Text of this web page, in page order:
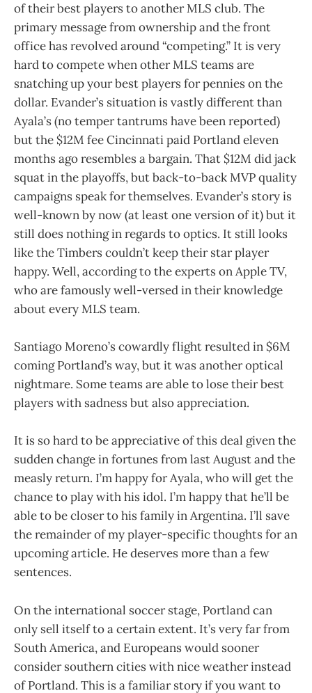
of their best players to another MLS club. The
primary message from ownership and the front
office has revolved around “competing.” It is very
hard to compete when other MLS teams are
snatching up your best players for pennies on the
dollar. Evander’s situation is vastly different than
Ayala’s (no temper tantrums have been reported)
but the $12M fee Cincinnati paid Portland eleven
months ago resembles a bargain. That $12M did jack
squat in the playoffs, but back-to-back MVP quality
campaigns speak for themselves. Evander’s story is
well-known by now (at least one version of it) but it
still does nothing in regards to optics. It still looks
like the Timbers couldn’t keep their star player
happy. Well, according to the experts on Apple TV,
who are famously well-versed in their knowledge
about every MLS team.
Santiago Moreno’s cowardly flight resulted in $6M
coming Portland’s way, but it was another optical
nightmare. Some teams are able to lose their best
players with sadness but also appreciation.
It is so hard to be appreciative of this deal given the
sudden change in fortunes from last August and the
measly return. I’m happy for Ayala, who will get the
chance to play with his idol. I’m happy that he’ll be
able to be closer to his family in Argentina. I’ll save
the remainder of my player-specific thoughts for an
upcoming article. He deserves more than a few
sentences.
On the international soccer stage, Portland can
only sell itself to a certain extent. It’s very far from
South America, and Europeans would sooner
consider southern cities with nice weather instead
of Portland. This is a familiar story if you want to